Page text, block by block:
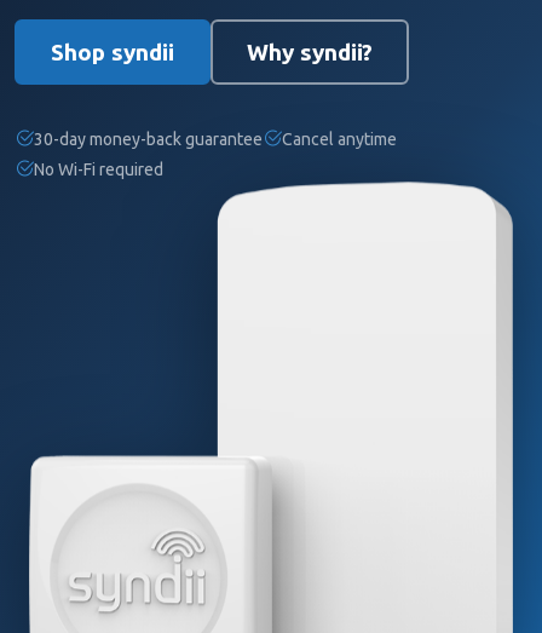
Shop syndii Why syndii?
30-day money-back guarantee
Cancel anytime
No Wi-Fi required